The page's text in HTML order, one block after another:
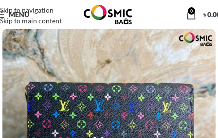
Skip to navigation
Skip to main content
MENU 0 ৳